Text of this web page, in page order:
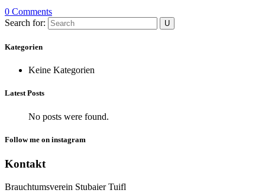
0 Comments
Search for:
Kategorien
Keine Kategorien
Latest Posts
No posts were found.
Follow me on instagram
Kontakt
Brauchtumsverein Stubaier Tuifl